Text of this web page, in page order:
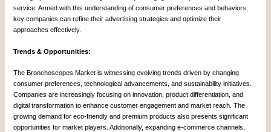
service. Armed with this understanding of consumer preferences and behaviors,
key companies can refine their advertising strategies and optimize their
approaches effectively.
Trends & Opportunities:
The Bronchoscopes Market is witnessing evolving trends driven by changing
consumer preferences, technological advancements, and sustainability initiatives.
Companies are increasingly focusing on innovation, product differentiation, and
digital transformation to enhance customer engagement and market reach. The
growing demand for eco-friendly and premium products also presents significant
opportunities for market players. Additionally, expanding e-commerce channels,